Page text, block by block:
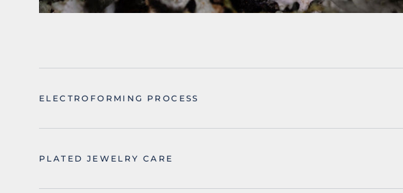
ELECTROFORMING PROCESS
PLATED JEWELRY CARE